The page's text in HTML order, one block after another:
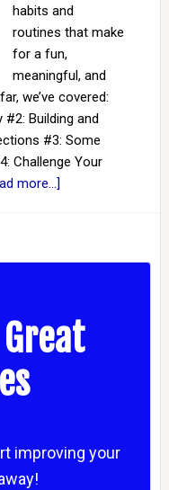
habits and
routines that make
for a fun,
meaningful, and
we’ve covered:
#2: Building and
#3: Some
Challenge Your
more...]
improving your